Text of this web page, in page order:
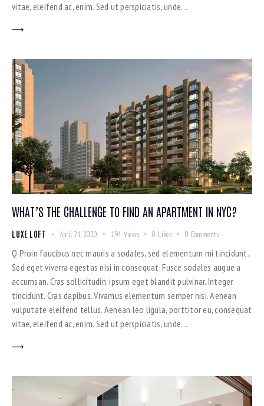
vitae, eleifend ac, enim. Sed ut perspiciatis, unde…
WHAT’S THE CHALLENGE TO FIND AN APARTMENT IN NYC?
LUXE LOFT April 21, 2020 194 Views 0 Likes 0 Comments
Q Proin faucibus nec mauris a sodales, sed elementum mi tincidunt.
Sed eget viverra egestas nisi in consequat. Fusce sodales augue a
accumsan. Cras sollicitudin, ipsum eget blandit pulvinar. Integer
tincidunt. Cras dapibus. Vivamus elementum semper nisi. Aenean
vulputate eleifend tellus. Aenean leo ligula, porttitor eu, consequat
vitae, eleifend ac, enim. Sed ut perspiciatis, unde…